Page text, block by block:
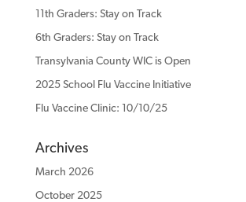
11th Graders: Stay on Track
6th Graders: Stay on Track
Transylvania County WIC is Open
2025 School Flu Vaccine Initiative
Flu Vaccine Clinic: 10/10/25
Archives
March 2026
October 2025